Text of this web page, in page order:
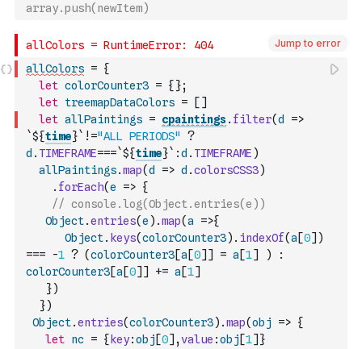
array.push(newItem)
Jump to error
allColors = {
let colorCounter3 = { };
let treemapDataColors = [ ]
let allPaintings = cpaintings. filter(d
=>
`${time}` !="ALL PERIODS"
?
d . TIMEFRAME===`${time}` :d . TIMEFRAME )
allPaintings.map(d => d .colorsCSS3)
. forEach(e => {
// console.log(Object.entries(e))
Object.entries(e ) .map(a =>{
Object. keys(colorCounter3) . indexOf(a [0] )
===
-1 ? (colorCounter3[a [0] ] = a [1] )
:
colorCounter3[a [0] ] += a [1]
})
})
Object.entries(colorCounter3) .map(obj => {
let nc = { key:obj [0] ,value :obj [1] }